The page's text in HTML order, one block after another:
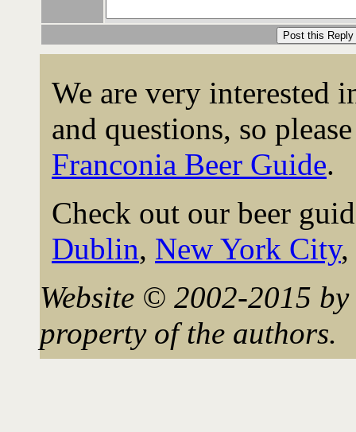
We are very interested
and questions, so
Franconia Beer Guide.
Check out our beer
Dublin, New York City,
Website © 2002-2015
property of the authors.